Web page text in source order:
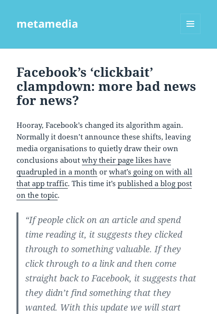
metamedia
Facebook’s ‘clickbait’
clampdown: more bad news
for news?
Hooray, Facebook’s changed its algorithm again.
Normally it doesn’t announce these shifts, leaving
media organisations to quietly draw their own
conclusions aboutwhy their page likes have
quadrupled in a month orwhat’s going on with all
that app traffic. This time it’spublished a blog post
on the topic.
“If people click on an article and spend
time reading it, it suggests they clicked
through to something valuable. If they
click through to a link and then come
straight back to Facebook, it suggests that
they didn’t find something that they
wanted. With this update we will start